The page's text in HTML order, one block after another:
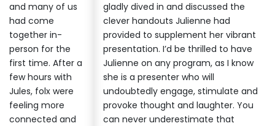
and many of us
had come
together in-
person for the
first time. After a
few hours with
Jules, folx were
feeling more
connected and
gladly dived in and discussed the
clever handouts Julienne had
provided to supplement her vibrant
presentation. I’d be thrilled to have
Julienne on any program, as I know
she is a presenter who will
undoubtedly engage, stimulate and
provoke thought and laughter. You
can never underestimate that